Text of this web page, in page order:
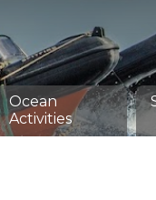
Ocean
Activities